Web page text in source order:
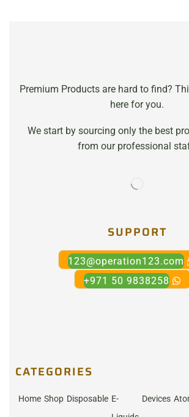
Premium Products are hard to find?
here for you.
We start by sourcing only the best
from our professional
SUPPORT
123@operation123.com
+971 50 9838258
CATEGORIES
Home Shop Disposable E-
Devices